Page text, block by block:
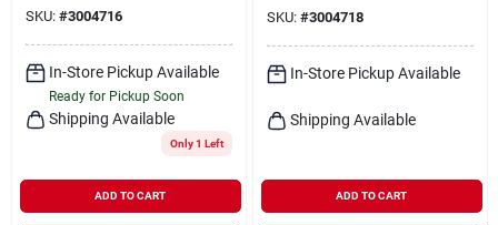
SKU: #3004716
In-Store Pickup Available
Ready for Pickup Soon
Shipping Available
Only 1 Left
ADD TO CART
SKU: #3004718
In-Store Pickup Available
Shipping Available
ADD TO CART